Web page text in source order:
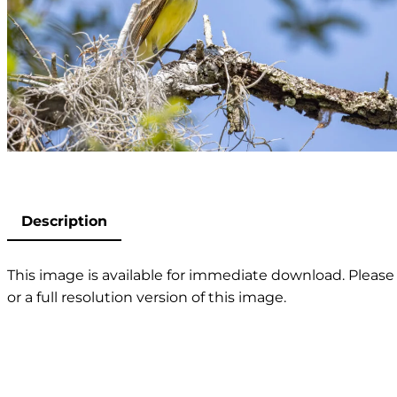
Description
This image is available for immediate download.
or a full resolution version of this image.